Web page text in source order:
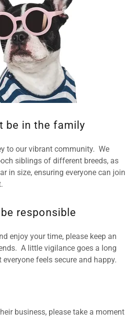
be in the family
to our vibrant community. We
siblings of different breeds, as
in size, ensuring everyone can join
responsible
enjoy your time, please keep an
A little vigilance goes a long
feels secure and happy.
business, please take a moment